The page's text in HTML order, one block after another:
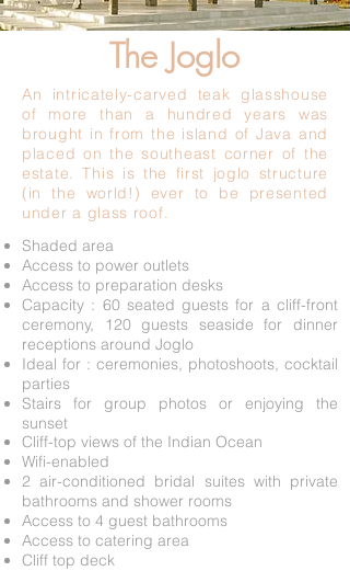
An intricately-carved teak glasshouse
of more than a hundred years was
brought in from the island of Java and
placed on the southeast corner of the
estate. This is the first joglo structure
(in the world!) ever to be presented
under a glass roof.
Shaded area
Access to power outlets
Access to preparation desks
Capacity : 60 seated guests for a cliff-front
ceremony, 120 guests seaside for dinner
receptions around Joglo
Ideal for : ceremonies, photoshoots, cocktail
parties
Stairs for group photos or enjoying the
sunset
Cliff-top views of the Indian Ocean
Wifi-enabled
2 air-conditioned bridal suites with private
bathrooms and shower rooms
Access to 4 guest bathrooms
Access to catering area
Cliff top deck
The Joglo